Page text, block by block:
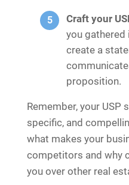
Craft your
you gathered
create a
proposition.
Remember, your USP
specific, and
what makes your
competitors and why
you over other real